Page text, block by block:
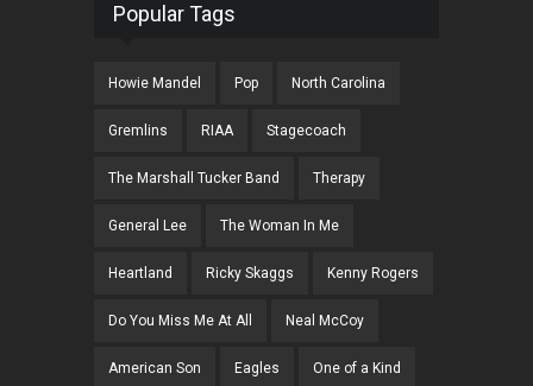
Popular Tags
Howie Mandel Pop North Carolina
Gremlins RIAA Stagecoach
The Marshall Tucker Band Therapy
General Lee The Woman In Me
Heartland Ricky Skaggs Kenny Rogers
Do You Miss Me At All Neal McCoy
American Son Eagles One of a Kind